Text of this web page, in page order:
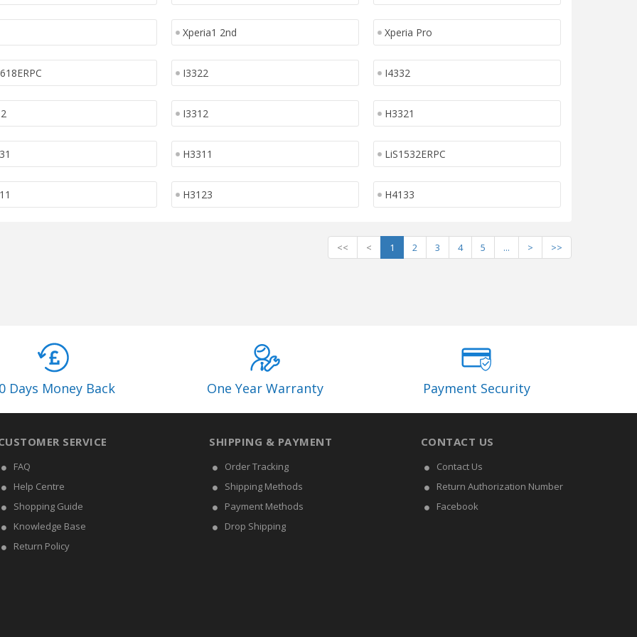
Xperia1 2nd Xperia Pro
I3322 I4332
I3312 H3321
H3311 LiS1532ERPC
H3123 H4133
<< < 1 2 3 4 5 ... > >>
Days Money Back One Year Warranty Payment Security
SERVICE
FAQ
Help Centre
Shopping Guide
Knowledge Base
Return Policy
SHIPPING & PAYMENT
Order Tracking
Shipping Methods
Payment Methods
Drop Shipping
CONTACT US
Contact Us
Return Authorization Number
Facebook